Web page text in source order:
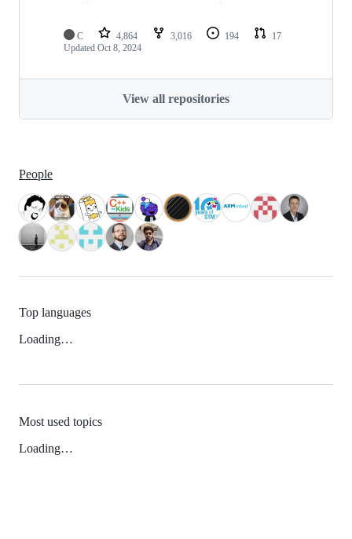
C 4,864 3,016 194
17
Updated Oct 8, 2024
View all repositories
People
Top languages
Loading…
Most used topics
Loading…